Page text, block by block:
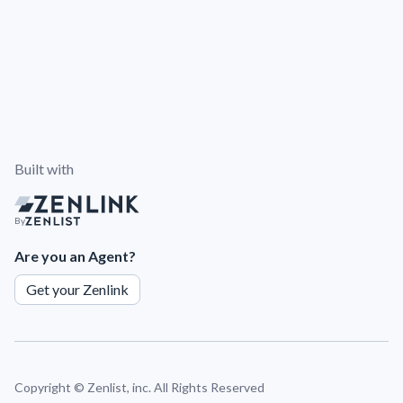
Built with
By
Are you an Agent?
Get your Zenlink
Copyright © Zenlist, inc. All Rights Reserved